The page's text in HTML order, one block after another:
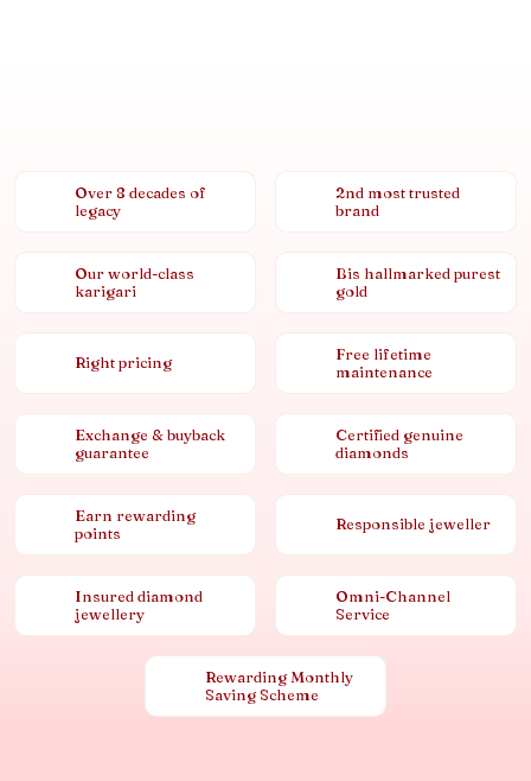
Over 8 decades of
legacy
2nd most trusted
brand
Our world-class
karigari
Bis hallmarked purest
gold
Right pricing
Free lifetime
maintenance
Exchange & buyback
guarantee
Certified genuine
diamonds
Earn rewarding
points
Responsible jeweller
Insured diamond
jewellery
Omni-Channel
Service
Rewarding Monthly
Saving Scheme